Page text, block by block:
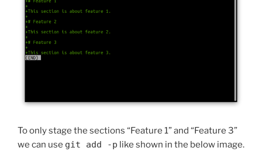
To only stage the sections “Feature 1” and “Feature 3”
we can use git add -p like shown in the below image.